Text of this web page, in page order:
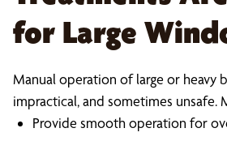
for Large
Manual operation of large or heavy
impractical, and sometimes
Provide smooth operation for